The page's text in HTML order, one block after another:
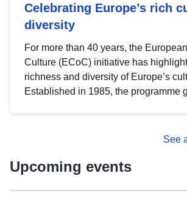
Celebrating Europe’s rich
diversity
For more than 40 years, the
Culture (ECoC) initiative has
richness and diversity of Europe’s
Established in 1985, the programme
See
Upcoming events